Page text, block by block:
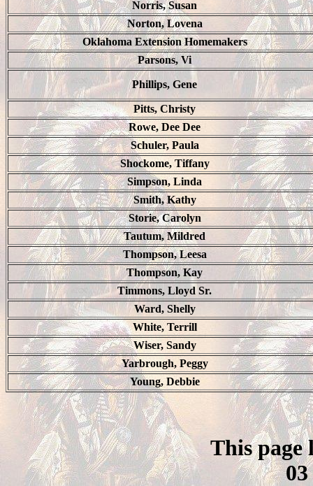
Norris, Susan
Norton, Lovena
Oklahoma Extension Homemakers
Parsons, Vi
Phillips, Gene
Pitts, Christy
Rowe, Dee Dee
Schuler, Paula
Shockome, Tiffany
Simpson, Linda
Smith, Kathy
Storie, Carolyn
Tautum, Mildred
Thompson, Leesa
Thompson, Kay
Timmons, Lloyd Sr.
Ward, Shelly
White, Terrill
Wiser, Sandy
Yarbrough, Peggy
Young, Debbie
This
03